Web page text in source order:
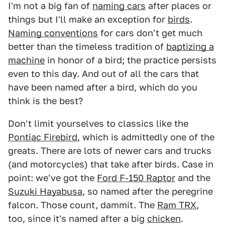
I'm not a big fan of naming cars after places or
things but I'll make an exception for birds.
Naming conventions for cars don't get much
better than the timeless tradition of baptizing a
machine in honor of a bird; the practice persists
even to this day. And out of all the cars that
have been named after a bird, which do you
think is the best?
Don't limit yourselves to classics like the
Pontiac Firebird, which is admittedly one of the
greats. There are lots of newer cars and trucks
(and motorcycles) that take after birds. Case in
point: we've got the Ford F-150 Raptor and the
Suzuki Hayabusa, so named after the peregrine
falcon. Those count, dammit. The Ram TRX,
too, since it's named after a big chicken.